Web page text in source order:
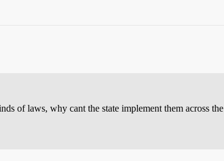
of laws, why cant the state implement them across the